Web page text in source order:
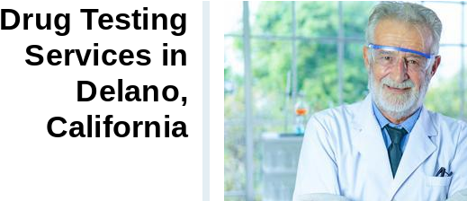
Drug Testing
Services in
Delano,
California